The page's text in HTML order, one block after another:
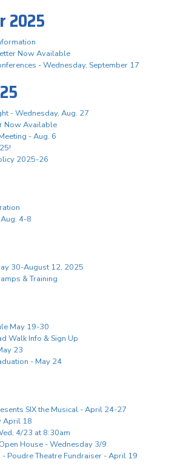
2025
Now Available
- Wednesday, September 17
- Wednesday, Aug. 27
Now Available
- Aug. 6
2025-26
4-8
30-August 12, 2025
& Training
May 19-30
Walk Info & Sign Up
23
- May 24
SIX the Musical - April 24-27
April 18
4/23 at 8:30am
House - Wednesday 3/9
- Poudre Theatre Fundraiser - April 19